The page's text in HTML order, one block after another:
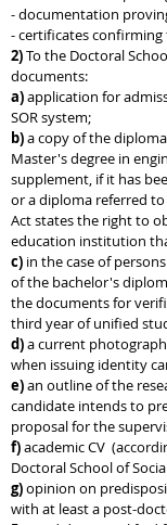
- documentation
- certificates confirming
2)To the Doctoral
documents:
a)application for
SOR system;
b)a copy of the
Master's degree in
supplement, if it has
or a diploma referred to
Act states the right to
education institution
c) in the case of
of the bachelor's
the documents for
third year of unified
d)a current
when issuing identity
e)an outline of the
candidate intends to
proposal for the
f)academic CV
Doctoral School of
g)opinion on
with at least a post-